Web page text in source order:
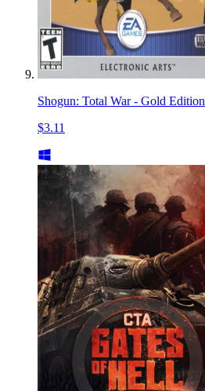
Shogun: Total War - Gold Edition
$3.11